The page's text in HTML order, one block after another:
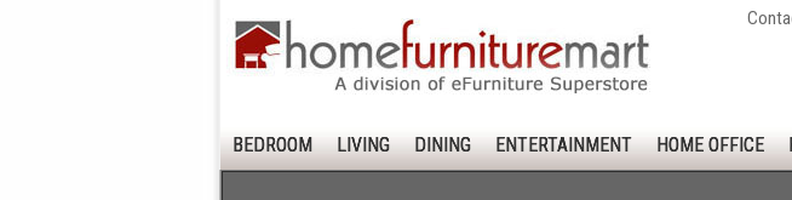
BEDROOM LIVING DINING ENTERTAINMENT HOME OFFICE